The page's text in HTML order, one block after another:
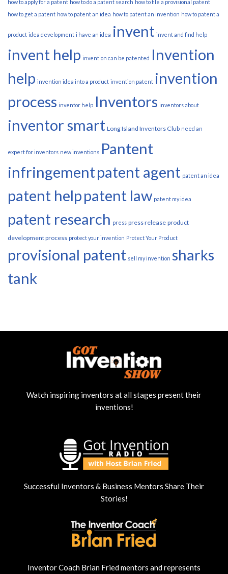
how to apply for a patent how to do a patent search how to file a provisional patent
how to get a patent how to patent an idea how to patent an invention how to patent a
product idea development i have an idea invent invent and find help
invent help invention can be patented Invention
help invention idea into a product invention patent invention
process inventor help Inventors inventors about
inventor smart Long Island Inventors Club need an
expert for inventors new inventions Pantent
infringementpatent agent patent an idea
patent helppatent law patent my idea
patent research press press release product
development process protect your invention Protect Your Product
provisional patent sell my invention sharks
tank
Watch inspiring inventors at all stages present their
inventions!
Successful Inventors & Business Mentors Share Their
Stories!
Inventor Coach Brian Fried mentors and represents